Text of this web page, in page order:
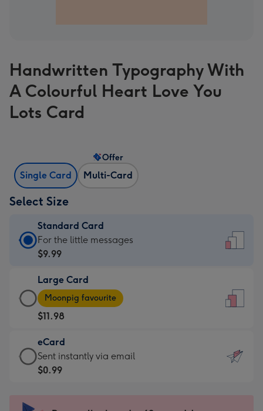
Handwritten Typography With
A Colourful Heart Love You
Lots Card
Single Card Multi-Card
Offer
Select Size
Standard Card
Standard
Card
$9.99
-
For
the
little
messages
-
x
For the little messages
$9.99
Large Card
Large
Card
-
$11.98
-
Moonpig
favourite
Moonpig favourite
$11.98
eCard
eCard
-
Sent instantly via email
$0.99